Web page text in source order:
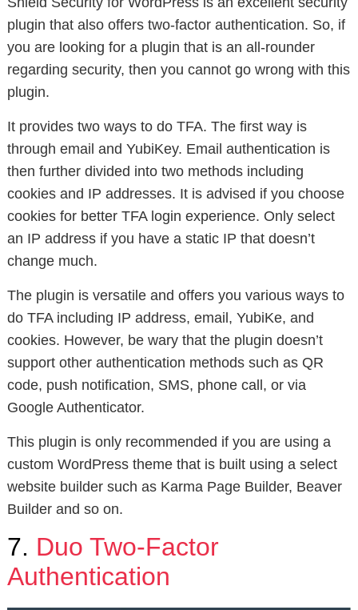
plugin that also offers two-factor authentication. So, if
you are looking for a plugin that is an all-rounder
regarding security, then you cannot go wrong with this
plugin.
It provides two ways to do TFA. The first way is
through email and YubiKey. Email authentication is
then further divided into two methods including
cookies and IP addresses. It is advised if you choose
cookies for better TFA login experience. Only select
an IP address if you have a static IP that doesn’t
change much.
The plugin is versatile and offers you various ways to
do TFA including IP address, email, YubiKe, and
cookies. However, be wary that the plugin doesn’t
support other authentication methods such as QR
code, push notification, SMS, phone call, or via
Google Authenticator.
This plugin is only recommended if you are using a
custom WordPress theme that is built using a select
website builder such as Karma Page Builder, Beaver
Builder and so on.
7. Duo Two-Factor
Authentication